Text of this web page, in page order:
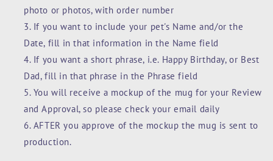
photo or photos, with order number
If you want to include your pet's Name and/or the
Date, fill in that information in the Name field
If you want a short phrase, i.e. Happy Birthday, or Best
Dad, fill in that phrase in the Phrase field
You will receive a mockup of the mug for your Review
and Approval, so please check your email daily
AFTER you approve of the mockup the mug is sent to
production.